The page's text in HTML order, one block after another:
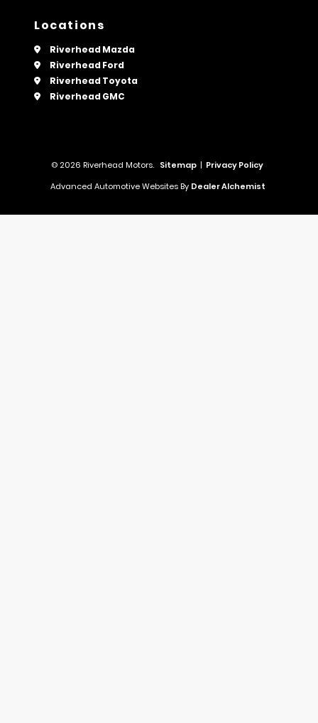
Locations
Riverhead Mazda
Riverhead Ford
Riverhead Toyota
Riverhead GMC
© 2026 Riverhead Motors. Sitemap | Privacy Policy
Advanced Automotive Websites By Dealer Alchemist